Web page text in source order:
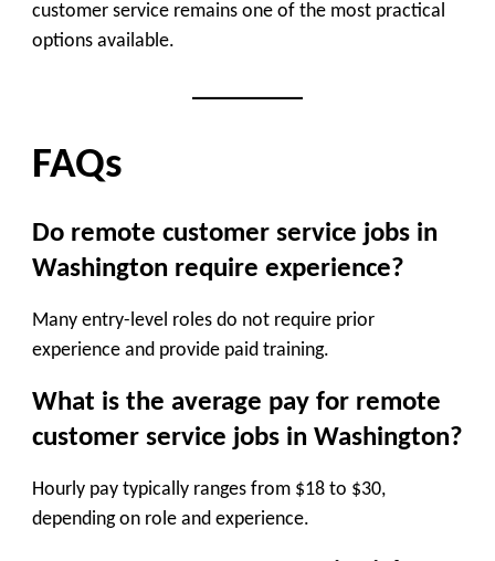
customer service remains one of the most practical
options available.
FAQs
Do remote customer service jobs in
Washington require experience?
Many entry-level roles do not require prior
experience and provide paid training.
What is the average pay for remote
customer service jobs in Washington?
Hourly pay typically ranges from $18 to $30,
depending on role and experience.